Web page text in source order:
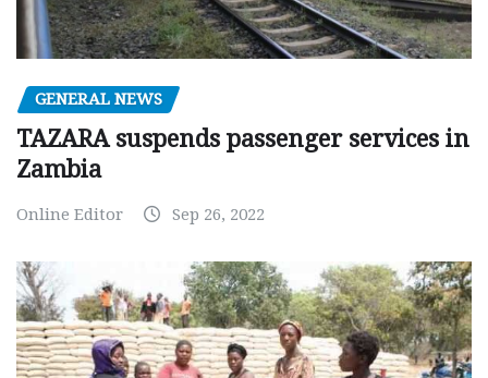
GENERAL NEWS
TAZARA suspends passenger services in
Zambia
Online Editor Sep 26, 2022